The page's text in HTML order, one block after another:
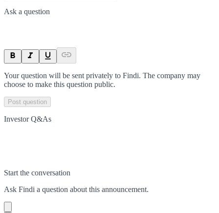
Ask a question
Your question will be sent privately to Findi. The company may
choose to make this question public.
Post question
Investor Q&As
Start the conversation
Ask Findi a question about this announcement.